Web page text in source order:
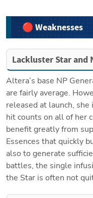
🔴 Weaknesses
Lackluster Star and
Altera’s base NP
are fairly average.
released at launch,
hit counts on all of her
benefit greatly from
Essences that quickly
also to generate
battles, the single
the Star is often not